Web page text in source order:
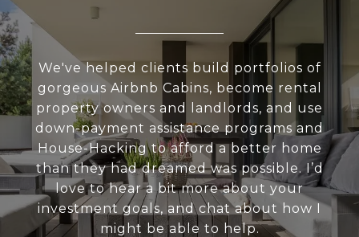
We've helped clients build portfolios of
gorgeous Airbnb Cabins, become rental
property owners and landlords, and use
down-payment assistance programs and
House-Hacking to afford a better home
than they had dreamed was possible. I’d
love to hear a bit more about your
investment goals, and chat about how I
might be able to help.